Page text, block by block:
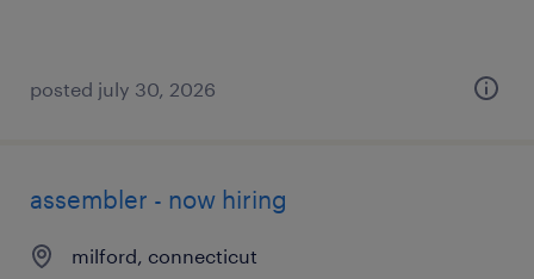
posted july 30, 2026
assembler - now hiring
milford, connecticut